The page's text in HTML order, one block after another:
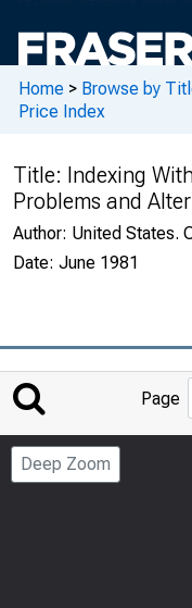
Home > Browse by
Price Index
Title: Indexing
Problems and
Author: United States.
Date: June 1981
Page
Deep Zoom